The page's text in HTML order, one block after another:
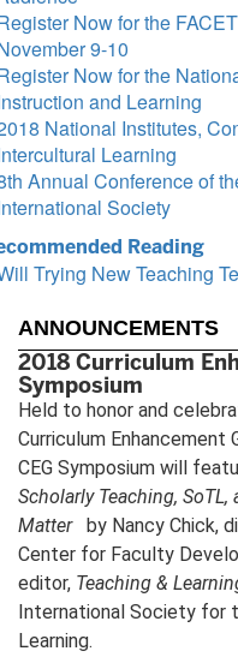
Now for the
9-10
Now for the
and Learning
National Institutes,
Learning
Annual Conference of
Society
Reading
Trying New Teaching
ANNOUNCEMENTS
2018 Curriculum
Symposium
Held to honor and
Curriculum Enhancement
CEG Symposium will
Scholarly Teaching,
Matter
by Nancy Chick,
Center for Faculty
editor, Teaching &
International Society for
Learning.